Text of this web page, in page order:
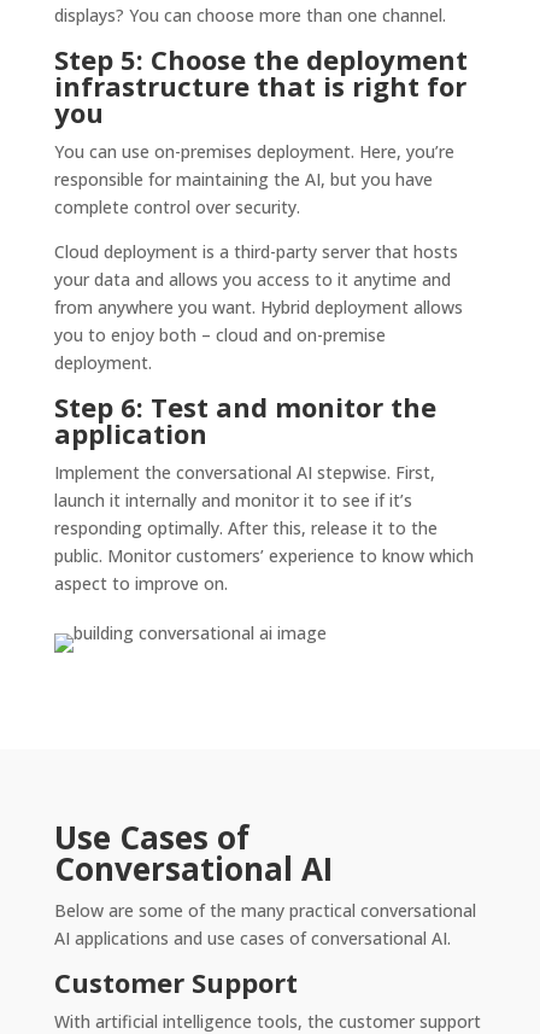
displays? You can choose more than one channel.
Step 5: Choose the deployment
infrastructure that is right for
you
You can use on-premises deployment. Here, you’re
responsible for maintaining the AI, but you have
complete control over security.
Cloud deployment is a third-party server that hosts
your data and allows you access to it anytime and
from anywhere you want. Hybrid deployment allows
you to enjoy both – cloud and on-premise
deployment.
Step 6: Test and monitor the
application
Implement the conversational AI stepwise. First,
launch it internally and monitor it to see if it’s
responding optimally. After this, release it to the
public. Monitor customers’ experience to know which
aspect to improve on.
Use Cases of
Conversational AI
Below are some of the many practical conversational
AI applications and use cases of conversational AI.
Customer Support
With artificial intelligence tools, the customer support